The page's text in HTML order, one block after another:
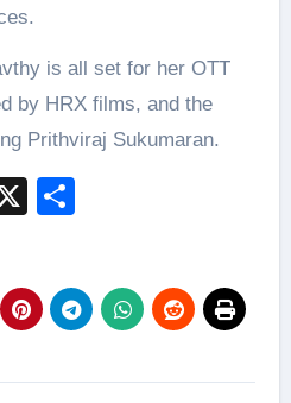
is all set for her OTT
by HRX films, and the
Prithviraj Sukumaran.
X